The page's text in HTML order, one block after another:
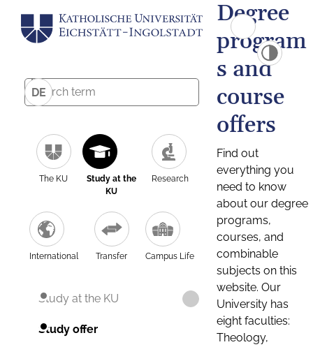
DE
The KU
Study at the
KU
Research
International Transfer Campus Life
Study at the KU
Study offer
Degree
program
s and
course
offers
Find out
everything you
need to know
about our degree
programs,
courses, and
combinable
subjects on this
website. Our
University has
eight faculties:
Theology,